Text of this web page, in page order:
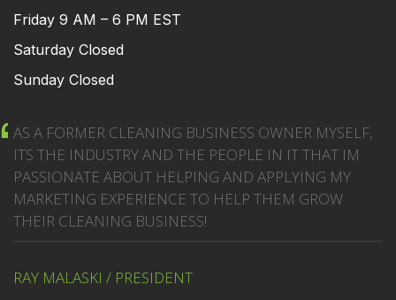
Friday 9 AM – 6 PM EST
Saturday Closed
Sunday Closed
AS A FORMER CLEANING BUSINESS OWNER MYSELF,
ITS THE INDUSTRY AND THE PEOPLE IN IT THAT IM
PASSIONATE ABOUT HELPING AND APPLYING MY
MARKETING EXPERIENCE TO HELP THEM GROW
THEIR CLEANING BUSINESS!
RAY MALASKI / PRESIDENT